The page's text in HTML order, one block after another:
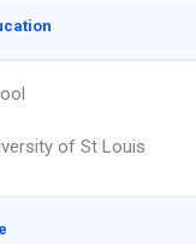
of St Louis